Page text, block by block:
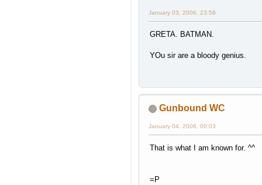
January 03, 2006, 23:58
GRETA. BATMAN.
YOu sir are a bloody genius.
Gunbound WC
January 04, 2006, 00:03
That is what I am known for. ^^
=P